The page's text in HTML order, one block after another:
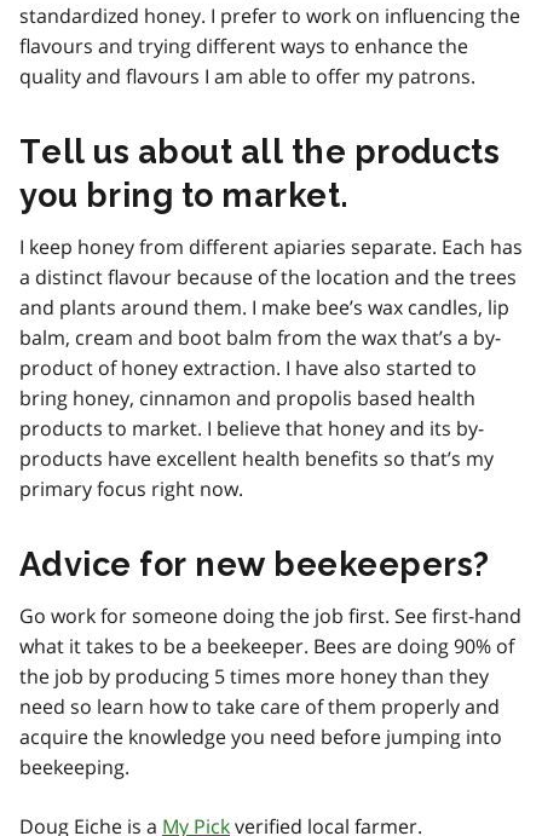
standardized honey. I prefer to work on influencing the
flavours and trying different ways to enhance the
quality and flavours I am able to offer my patrons.
Tell us about all the products
you bring to market.
I keep honey from different apiaries separate. Each has
a distinct flavour because of the location and the trees
and plants around them. I make bee’s wax candles, lip
balm, cream and boot balm from the wax that’s a by-
product of honey extraction. I have also started to
bring honey, cinnamon and propolis based health
products to market. I believe that honey and its by-
products have excellent health benefits so that’s my
primary focus right now.
Advice for new beekeepers?
Go work for someone doing the job first. See first-hand
what it takes to be a beekeeper. Bees are doing 90% of
the job by producing 5 times more honey than they
need so learn how to take care of them properly and
acquire the knowledge you need before jumping into
beekeeping.
Doug Eiche is a My Pickverified local farmer.